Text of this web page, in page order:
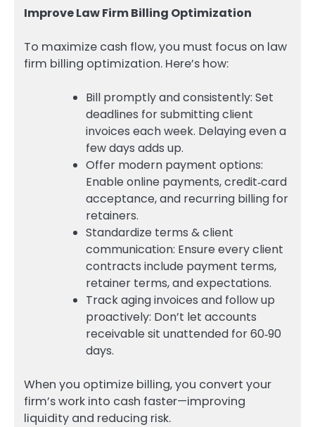
Improve Law Firm Billing Optimization
To maximize cash flow, you must focus on law
firm billing optimization. Here’s how:
Bill promptly and consistently: Set
deadlines for submitting client
invoices each week. Delaying even a
few days adds up.
Offer modern payment options:
Enable online payments, credit‑card
acceptance, and recurring billing for
retainers.
Standardize terms & client
communication: Ensure every client
contracts include payment terms,
retainer terms, and expectations.
Track aging invoices and follow up
proactively: Don’t let accounts
receivable sit unattended for 60‑90
days.
When you optimize billing, you convert your
firm’s work into cash faster—improving
liquidity and reducing risk.